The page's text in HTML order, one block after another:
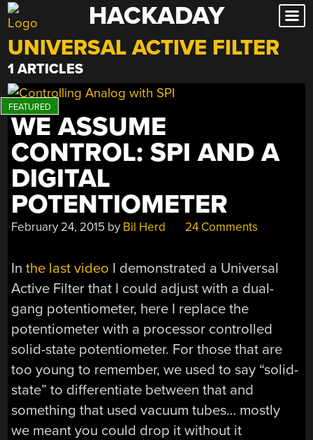
Skip
to
content
HACKADAY
UNIVERSAL ACTIVE FILTER
1 ARTICLES
WE ASSUME
CONTROL: SPI AND A
DIGITAL
POTENTIOMETER
February 24, 2015 by Bil Herd 24 Comments
Inthe last video I demonstrated a Universal
Active Filter that I could adjust with a dual-
gang potentiometer, here I replace the
potentiometer with a processor controlled
solid-state potentiometer. For those that are
too young to remember, we used to say “solid-
state” to differentiate between that and
something that used vacuum tubes… mostly
we meant you could drop it without it